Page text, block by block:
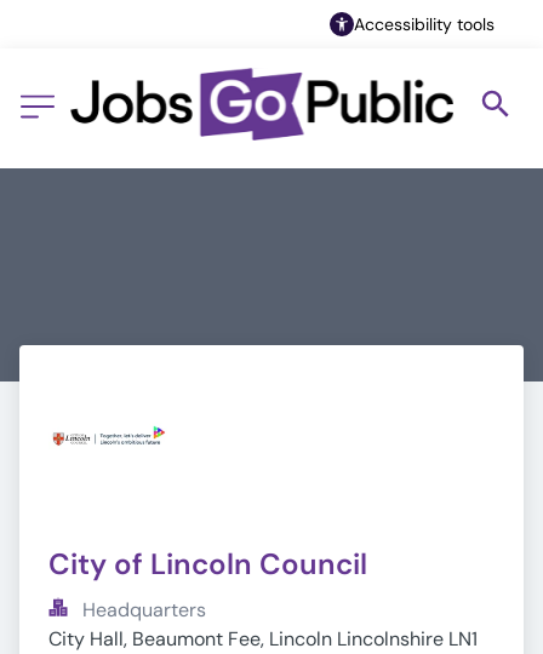
Accessibility tools
City of Lincoln Council
Headquarters
City Hall, Beaumont Fee, Lincoln Lincolnshire LN1